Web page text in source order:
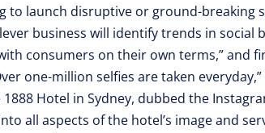
to launch disruptive or ground-breaking
business will identify trends in social
consumers on their own terms,” and
one-million selfies are taken
1888 Hotel in Sydney, dubbed the
all aspects of the hotel’s image and